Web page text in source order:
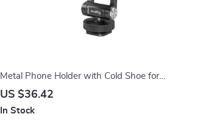
Metal Phone Holder with Cold Shoe for
Quick Switching and Mounting for DJI RS 4
US $36.42
In Stock